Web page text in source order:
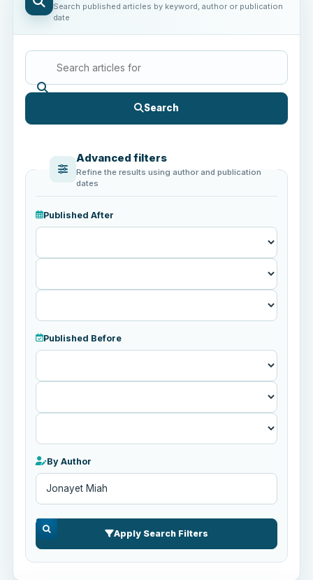
Search published articles by keyword, author or publication
date
Search
Advanced filters
Refine the results using author and publication
dates
Published After
Published
Published Before
Published
By Author
Apply Search Filters